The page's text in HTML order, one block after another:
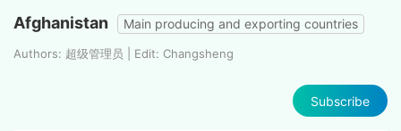
Afghanistan Main producing and exporting countries
Authors: 超级管理员 | Edit: Changsheng
Subscribe